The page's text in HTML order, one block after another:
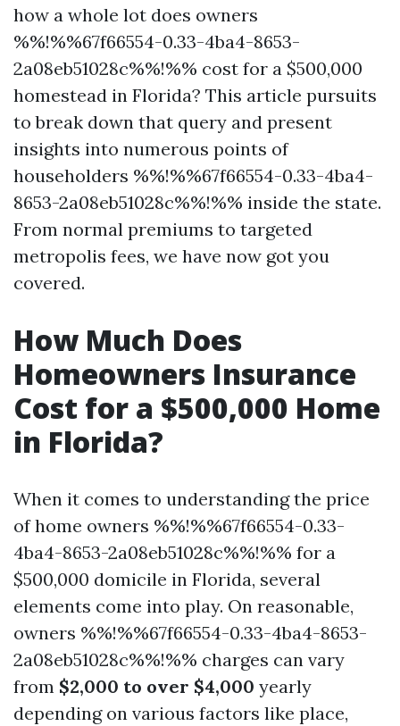
how a whole lot does owners
%%!%%67f66554-0.33-4ba4-8653-
2a08eb51028c%%!%% cost for a $500,000
homestead in Florida? This article pursuits
to break down that query and present
insights into numerous points of
householders %%!%%67f66554-0.33-4ba4-
8653-2a08eb51028c%%!%% inside the state.
From normal premiums to targeted
metropolis fees, we have now got you
covered.
How Much Does
Homeowners Insurance
Cost for a $500,000 Home
in Florida?
When it comes to understanding the price
of home owners %%!%%67f66554-0.33-
4ba4-8653-2a08eb51028c%%!%% for a
$500,000 domicile in Florida, several
elements come into play. On reasonable,
owners %%!%%67f66554-0.33-4ba4-8653-
2a08eb51028c%%!%% charges can vary
from $2,000 to over $4,000 yearly
depending on various factors like place,